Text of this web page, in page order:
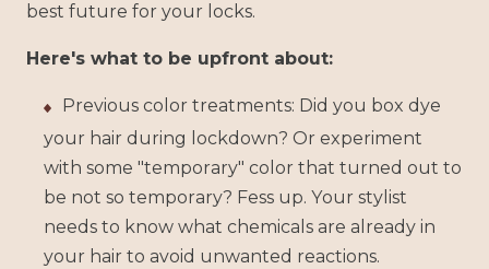
best future for your locks.
Here's what to be upfront about:
Previous color treatments: Did you box dye
your hair during lockdown? Or experiment
with some "temporary" color that turned out to
be not so temporary? Fess up. Your stylist
needs to know what chemicals are already in
your hair to avoid unwanted reactions.